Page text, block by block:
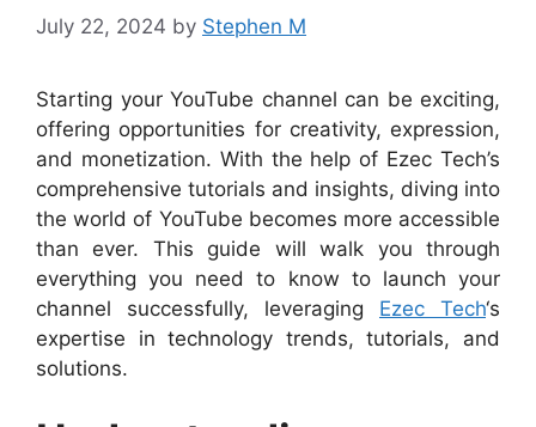
July 22, 2024 by Stephen M
Starting your YouTube channel can be exciting,
offering opportunities for creativity, expression,
and monetization. With the help of Ezec Tech’s
comprehensive tutorials and insights, diving into
the world of YouTube becomes more accessible
than ever. This guide will walk you through
everything you need to know to launch your
channel successfully, leveraging Ezec Tech‘s
expertise in technology trends, tutorials, and
solutions.